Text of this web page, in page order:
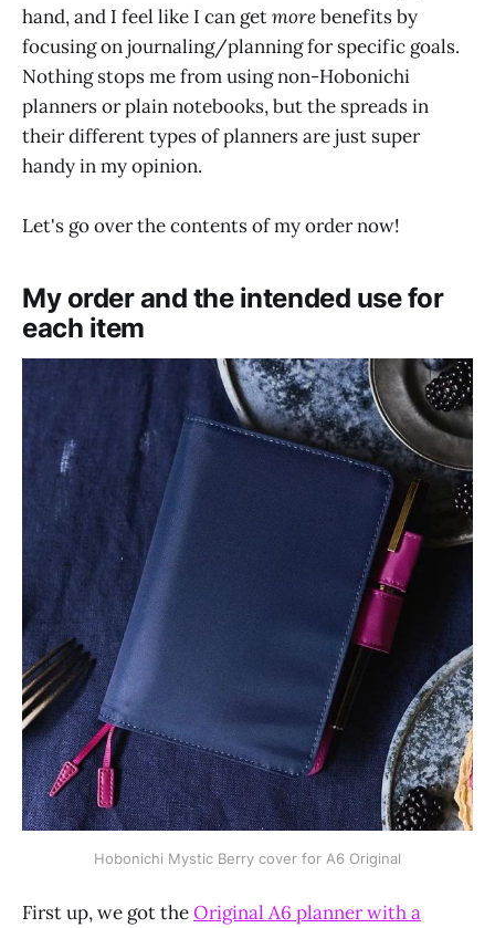
hand, and I feel like I can getmorebenefits by
focusing on journaling/planning for specific goals.
Nothing stops me from using non-Hobonichi
planners or plain notebooks, but the spreads in
their different types of planners are just super
handy in my opinion.
Let's go over the contents of my order now!
My order and the intended use for
each item
Hobonichi Mystic Berry cover for A6 Original
First up, we got theOriginal A6 planner with a